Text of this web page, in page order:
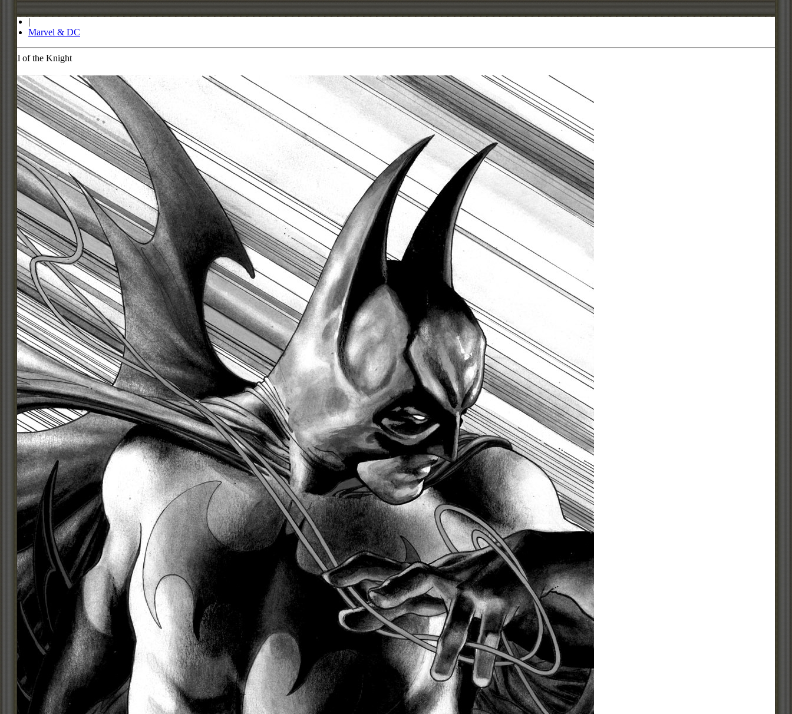
|
Marvel & DC
Call of the Knight